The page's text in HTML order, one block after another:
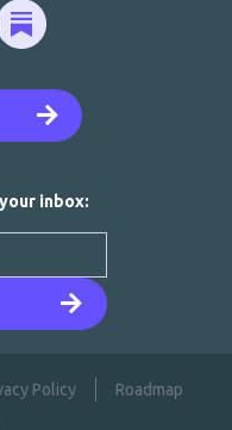
inbox:
Policy
Roadmap